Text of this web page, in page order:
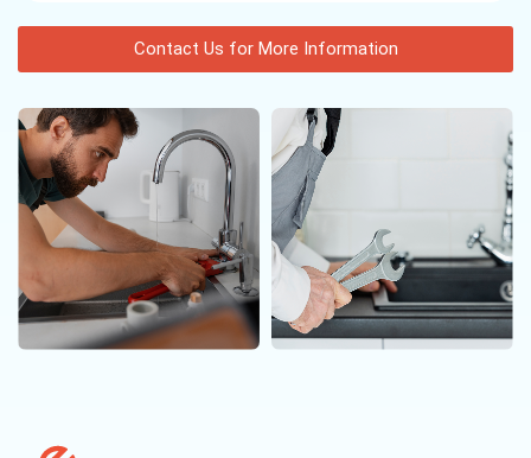
Contact Us for More Information